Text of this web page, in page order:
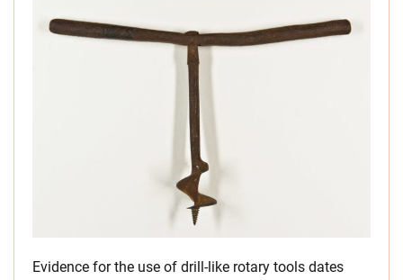
Evidence for the use of drill-like rotary tools dates